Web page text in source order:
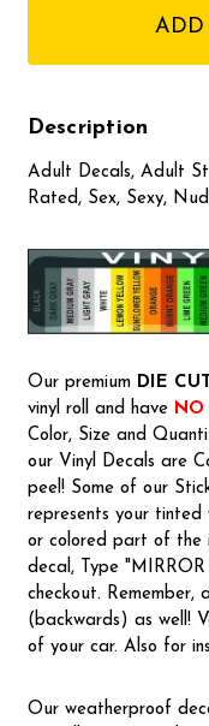
Description
Adult Decals, Adult
Rated, Sex, Sexy,
Our premium DIE
vinyl roll and have NO
Color, Size and
our Vinyl Decals are
peel! Some of our
represents your tinted
or colored part of the
decal, Type
checkout. Remember,
(backwards) as well!
of your car. Also for
Our weatherproof